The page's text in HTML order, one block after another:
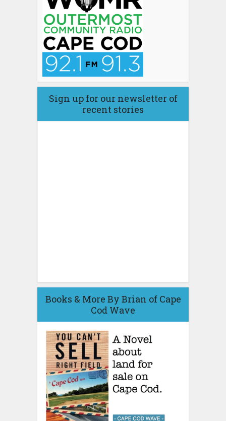
Sign up for our newsletter of
recent stories
Books & More By Brian of Cape
Cod Wave